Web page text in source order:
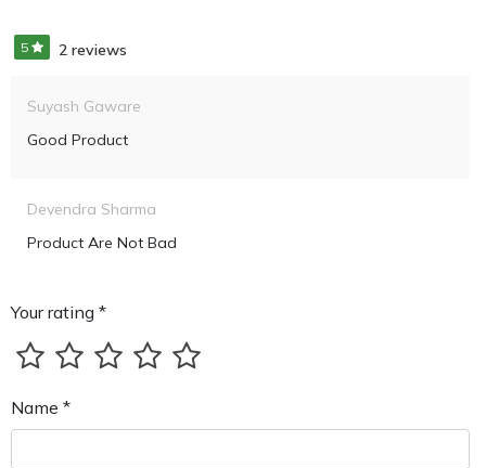
5 2 reviews
Suyash Gaware
Good Product
Devendra Sharma
Product Are Not Bad
Your rating *
Name *